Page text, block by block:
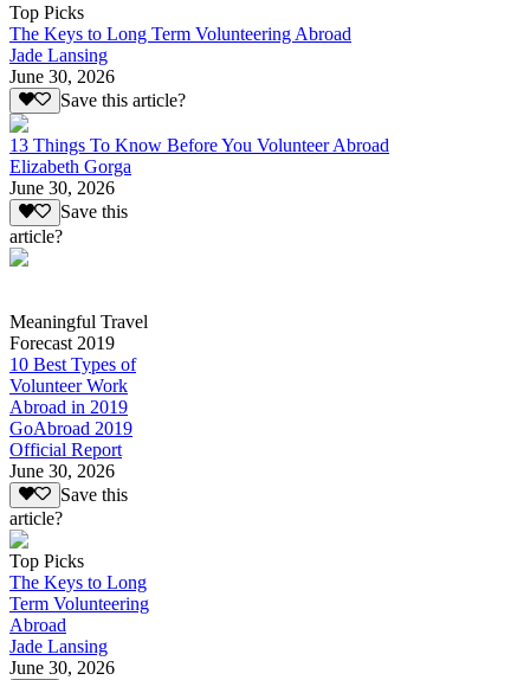
Top Picks
The Keys to Long Term Volunteering Abroad
Jade Lansing
June 30, 2026
Save this article?
13 Things To Know Before You Volunteer Abroad
Elizabeth Gorga
June 30, 2026
Save this
article?
Meaningful Travel
Forecast 2019
10 Best Types of
Volunteer Work
Abroad in 2019
GoAbroad 2019
Official Report
June 30, 2026
Save this
article?
Top Picks
The Keys to Long
Term Volunteering
Abroad
Jade Lansing
June 30, 2026